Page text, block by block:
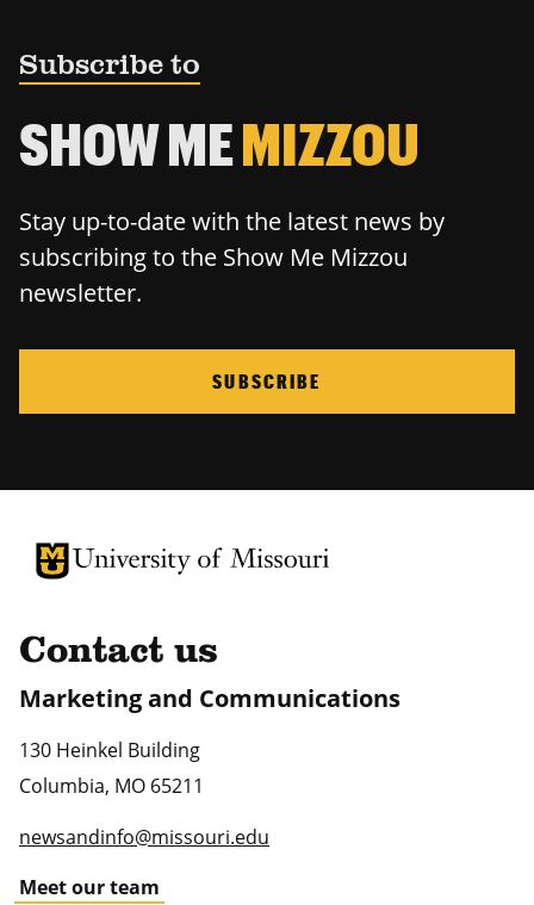
Subscribe to
SHOW MEMIZZOU
Stay up-to-date with the latest news by
subscribing to the Show Me Mizzou
newsletter.
SUBSCRIBE
University of Missouri Homepage
University of Missouri Homepage
Contact us
Marketing and Communications
130 Heinkel Building
Columbia, MO 65211
newsandinfo@missouri.edu
Meet our team